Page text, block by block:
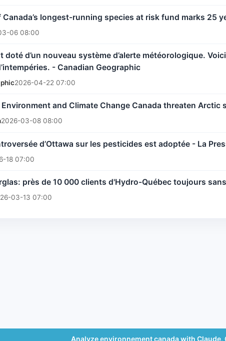
longest-running species at risk fund marks 25
06 08:00
doté d’un nouveau système d’alerte météorologique.
- Canadian Geographic
2026-04-22 07:00
and Climate Change Canada threaten Arctic
2026-03-08 08:00
d’Ottawa sur les pesticides est adoptée - La
18 07:00
près de 10 000 clients d'Hydro-Québec toujours
03-13 07:00
Analyze environnement canada with Claude,